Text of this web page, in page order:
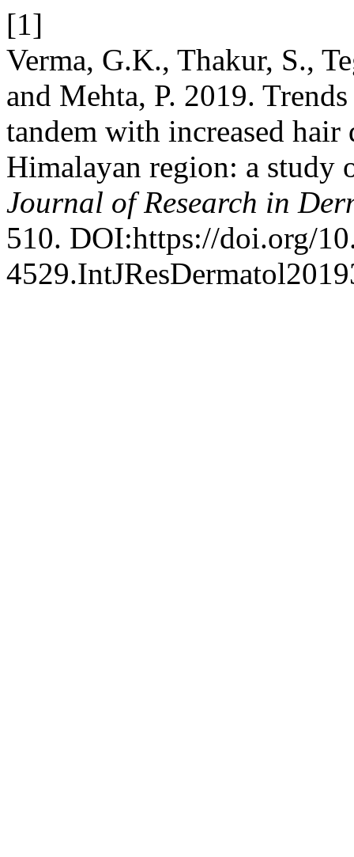
[1]
Verma, G.K., Thakur, S.,
and Mehta, P. 2019.
tandem with increased
Himalayan region: a study
Journal of Research in
510. DOI:https://doi.org/